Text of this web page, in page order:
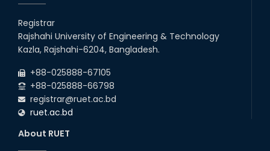
26th
2026
22 Jul
Examination Schedule for the 1st Year
Backlog Examinations (2024 Series) of the
Registrar
Rajshahi University of Engineering & Technology
Kazla, Rajshahi-6204, Bangladesh.
+88-025888-67105
+88-025888-66798
registrar@ruet.ac.bd
ruet.ac.bd
About RUET